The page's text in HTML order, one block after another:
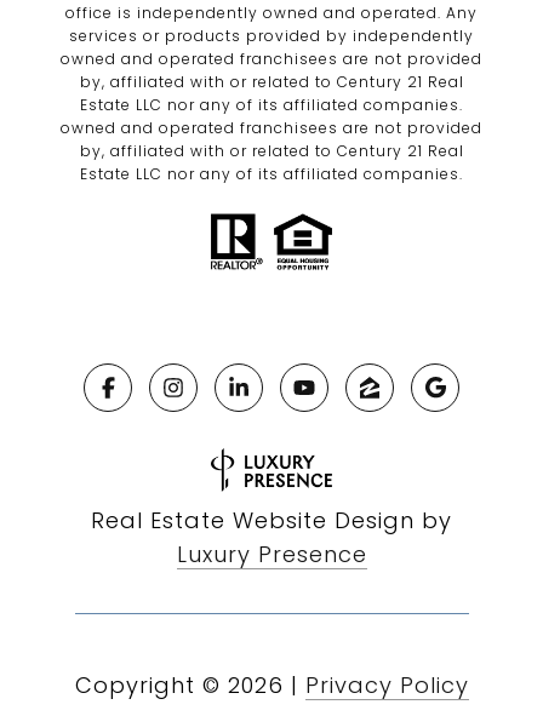
office is independently owned and operated. Any
services or products provided by independently
owned and operated franchisees are not provided
by, affiliated with or related to Century 21 Real
Estate LLC nor any of its affiliated companies.
owned and operated franchisees are not provided
by, affiliated with or related to Century 21 Real
Estate LLC nor any of its affiliated companies.
Real Estate Website Design by
Luxury Presence
Copyright © 2026 | Privacy Policy